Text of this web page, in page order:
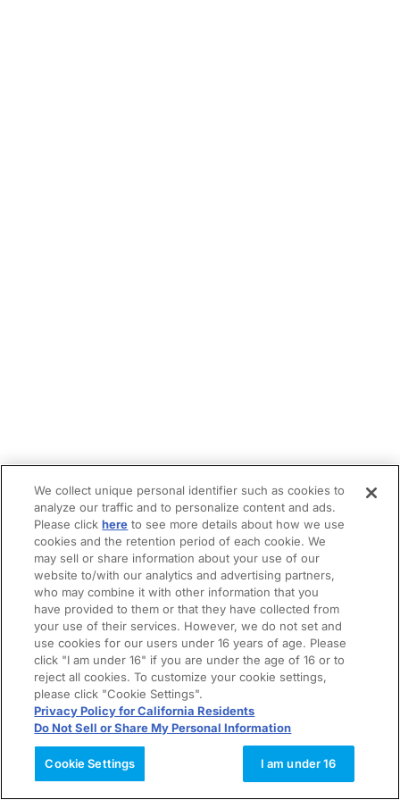
We collect unique personal identifier such as cookies to
analyze our traffic and to personalize content and ads.
Please clickhere to see more details about how we use
cookies and the retention period of each cookie. We
may sell or share information about your use of our
website to/with our analytics and advertising partners,
who may combine it with other information that you
have provided to them or that they have collected from
your use of their services. However, we do not set and
use cookies for our users under 16 years of age. Please
click "I am under 16" if you are under the age of 16 or to
reject all cookies. To customize your cookie settings,
please click "Cookie Settings".
Privacy Policy for California Residents
Do Not Sell or Share My Personal Information
Cookie Settings I am under 16